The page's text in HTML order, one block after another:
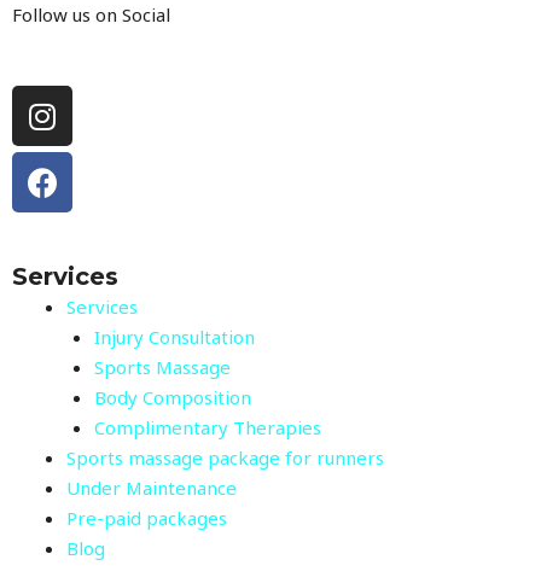
Follow us on Social
Instagram
Facebook
Services
Services
Injury Consultation
Sports Massage
Body Composition
Complimentary Therapies
Sports massage package for runners
Under Maintenance
Pre-paid packages
Blog